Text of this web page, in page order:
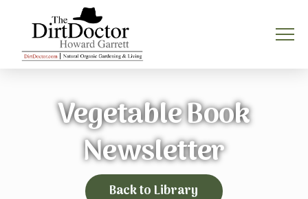
Vegetable Book
Newsletter
Back to Library